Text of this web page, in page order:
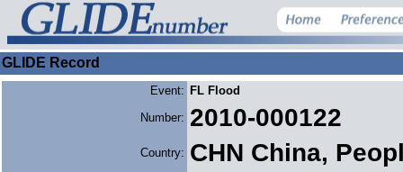
GLIDE Record
Event: FL Flood
Number: 2010-000122
Country: CHN China,